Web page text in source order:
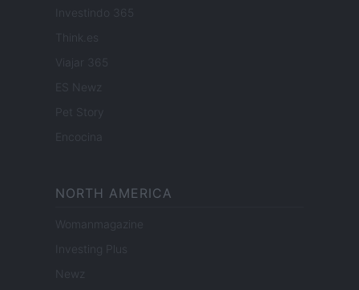
Investindo 365
Think.es
Viajar 365
ES Newz
Pet Story
Encocina
NORTH AMERICA
Womanmagazine
Investing Plus
Newz